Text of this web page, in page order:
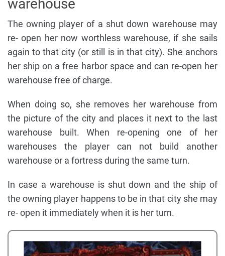
warehouse
The owning player of a shut down warehouse may
re- open her now worthless warehouse, if she sails
again to that city (or still is in that city). She anchors
her ship on a free harbor space and can re-open her
warehouse free of charge.
When doing so, she removes her warehouse from
the picture of the city and places it next to the last
warehouse built. When re-opening one of her
warehouses the player can not build another
warehouse or a fortress during the same turn.
In case a warehouse is shut down and the ship of
the owning player happens to be in that city she may
re- open it immediately when it is her turn.